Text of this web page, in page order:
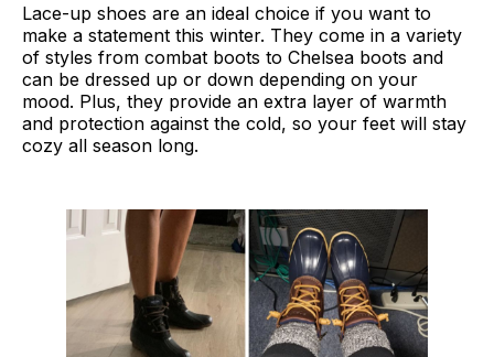
Lace-up shoes are an ideal choice if you want to
make a statement this winter. They come in a variety
of styles from combat boots to Chelsea boots and
can be dressed up or down depending on your
mood. Plus, they provide an extra layer of warmth
and protection against the cold, so your feet will stay
cozy all season long.